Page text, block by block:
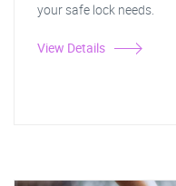
your safe lock needs.
View Details